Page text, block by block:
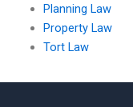
Planning Law
Property Law
Tort Law